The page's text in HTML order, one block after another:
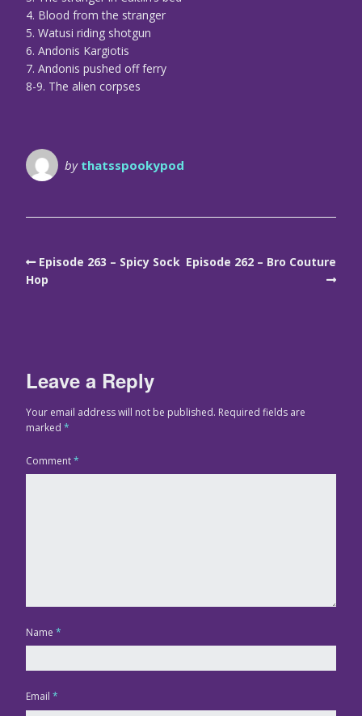
4. Blood from the stranger
5. Watusi riding shotgun
6. Andonis Kargiotis
7. Andonis pushed off ferry
8-9. The alien corpses
by thatsspookypod
Episode 263 – Spicy Sock
Hop
Episode 262 – Bro Couture
Leave a Reply
Your email address will not be published. Required fields are
marked *
Comment*
Name *
Email *